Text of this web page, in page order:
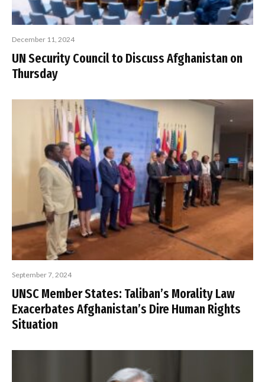
December 11, 2024
UN Security Council to Discuss Afghanistan on
Thursday
September 7, 2024
UNSC Member States: Taliban’s Morality Law
Exacerbates Afghanistan’s Dire Human Rights
Situation